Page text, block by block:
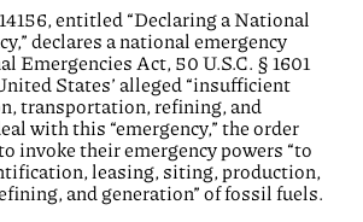
entitled “Declaring a National
declares a national emergency
Emergencies Act, 50 U.S.C. § 1601
States’ alleged “insufficient
transportation, refining, and
with this “emergency,” the order
invoke their emergency powers “to
leasing, siting, production,
and generation” of fossil fuels.